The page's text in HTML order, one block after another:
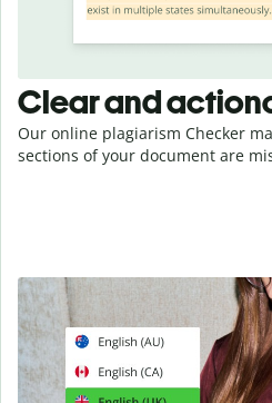
Clear and
Our online plagiarism Checker
sections of your document are